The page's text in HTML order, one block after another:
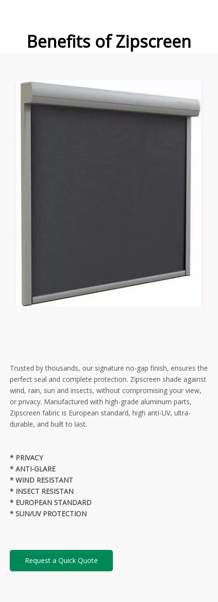
Benefits of Zipscreen
Trusted by thousands, our signature no-gap finish, ensures the
perfect seal and complete protection. Zipscreen shade against
wind, rain, sun and insects, without compromising your view,
or privacy. Manufactured with high-grade aluminum parts,
Zipscreen fabric is European standard, high anti-UV, ultra-
durable, and built to last.
* PRIVACY
* ANTI-GLARE
* WIND RESISTANT
* INSECT RESISTAN
* EUROPEAN STANDARD
* SUN/UV PROTECTION
Request a Quick Quote